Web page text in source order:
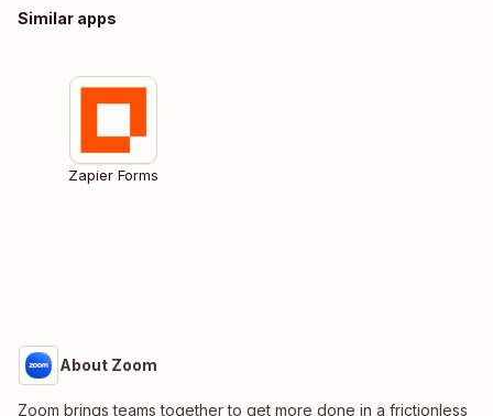
Similar apps
Zapier Forms
About Zoom
Zoom brings teams together to get more done in a frictionless